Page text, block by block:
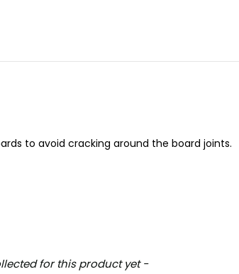
to avoid cracking around the board joints.
for this product yet -